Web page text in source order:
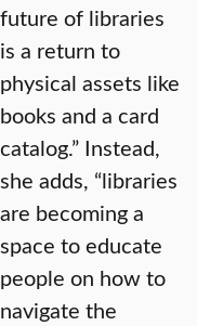
future of libraries
is a return to
physical assets like
books and a card
catalog.” Instead,
she adds, “libraries
are becoming a
space to educate
people on how to
navigate the